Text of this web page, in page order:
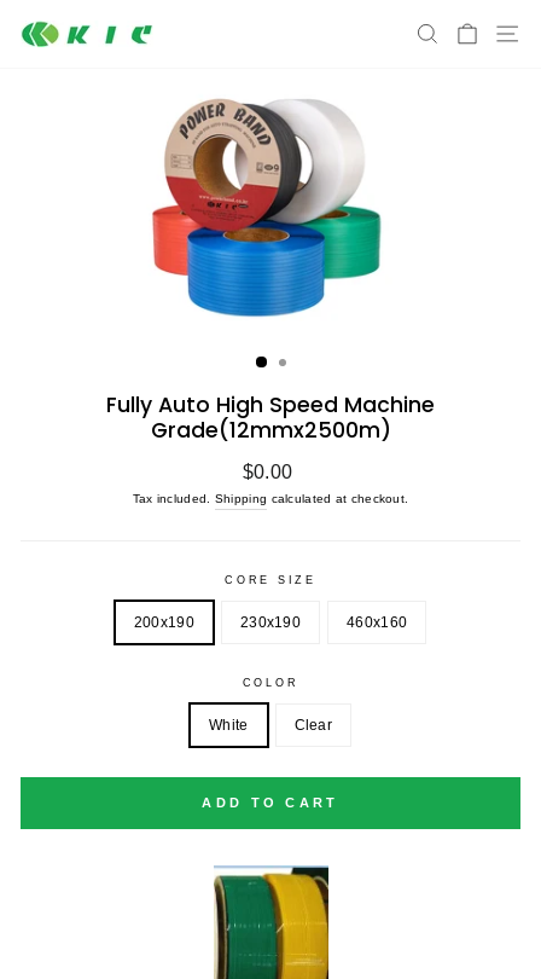
SEARCH
CART
Fully Auto High Speed Machine
Grade(12mmx2500m)
Regular
price
$0.00
Tax included. Shipping calculated at checkout.
CORE SIZE
200x190 230x190 460x160
COLOR
White Clear
ADD TO CART